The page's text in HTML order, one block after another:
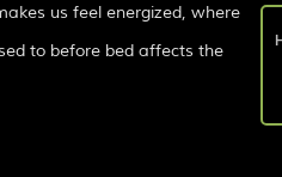
us feel energized, where
to before bed affects the